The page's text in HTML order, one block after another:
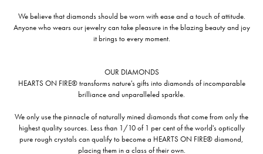
We believe that diamonds should be worn with ease and a touch of attitude.
Anyone who wears our jewelry can take pleasure in the blazing beauty and joy
it brings to every moment.
OUR DIAMONDS
HEARTS ON FIRE® transforms nature's gifts into diamonds of incomparable
brilliance and unparalleled sparkle.
We only use the pinnacle of naturally mined diamonds that come from only the
highest quality sources. Less than 1/10 of 1 per cent of the world's optically
pure rough crystals can qualify to become a HEARTS ON FIRE® diamond,
placing them in a class of their own.